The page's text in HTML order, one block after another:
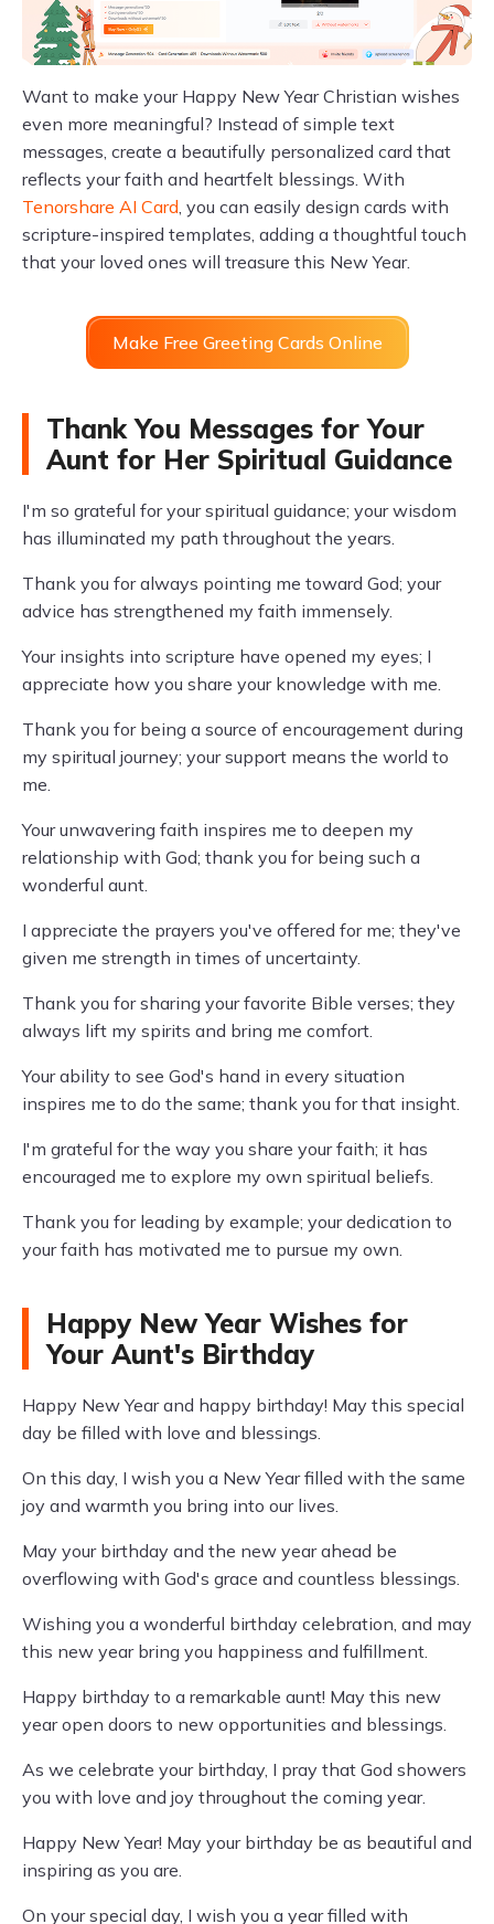
Want to make your Happy New Year Christian wishes
even more meaningful? Instead of simple text
messages, create a beautifully personalized card that
reflects your faith and heartfelt blessings. With
Tenorshare AI Card , you can easily design cards with
scripture-inspired templates, adding a thoughtful touch
that your loved ones will treasure this New Year.
Make Free Greeting Cards Online
Thank You Messages for Your
Aunt for Her Spiritual Guidance
I'm so grateful for your spiritual guidance; your wisdom
has illuminated my path throughout the years.
Thank you for always pointing me toward God; your
advice has strengthened my faith immensely.
Your insights into scripture have opened my eyes; I
appreciate how you share your knowledge with me.
Thank you for being a source of encouragement during
my spiritual journey; your support means the world to
me.
Your unwavering faith inspires me to deepen my
relationship with God; thank you for being such a
wonderful aunt.
I appreciate the prayers you've offered for me; they've
given me strength in times of uncertainty.
Thank you for sharing your favorite Bible verses; they
always lift my spirits and bring me comfort.
Your ability to see God's hand in every situation
inspires me to do the same; thank you for that insight.
I'm grateful for the way you share your faith; it has
encouraged me to explore my own spiritual beliefs.
Thank you for leading by example; your dedication to
your faith has motivated me to pursue my own.
Happy New Year Wishes for
Your Aunt's Birthday
Happy New Year and happy birthday! May this special
day be filled with love and blessings.
On this day, I wish you a New Year filled with the same
joy and warmth you bring into our lives.
May your birthday and the new year ahead be
overflowing with God's grace and countless blessings.
Wishing you a wonderful birthday celebration, and may
this new year bring you happiness and fulfillment.
Happy birthday to a remarkable aunt! May this new
year open doors to new opportunities and blessings.
As we celebrate your birthday, I pray that God showers
you with love and joy throughout the coming year.
Happy New Year! May your birthday be as beautiful and
inspiring as you are.
On your special day, I wish you a year filled with